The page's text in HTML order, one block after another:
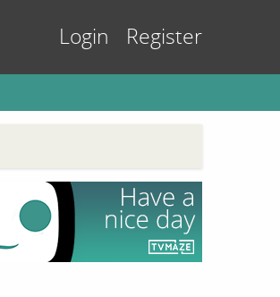
Login Register